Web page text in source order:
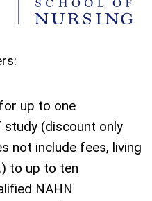
up to one
(discount only
not include fees, living
to up to ten
NAHN